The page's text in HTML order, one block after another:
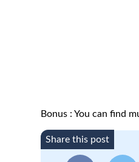
Bonus : You can find
Share this post